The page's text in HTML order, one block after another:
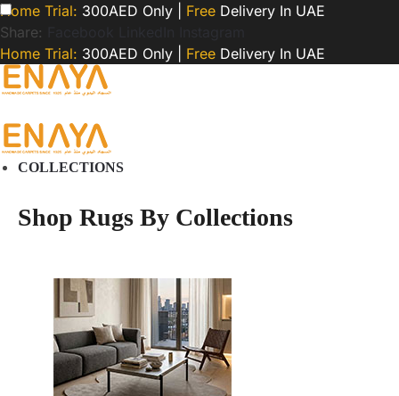
Home Trial: 300AED Only | Free Delivery In UAE
Share:
Home Trial: 300AED Only | Free Delivery In UAE
COLLECTIONS
Shop Rugs By Collections